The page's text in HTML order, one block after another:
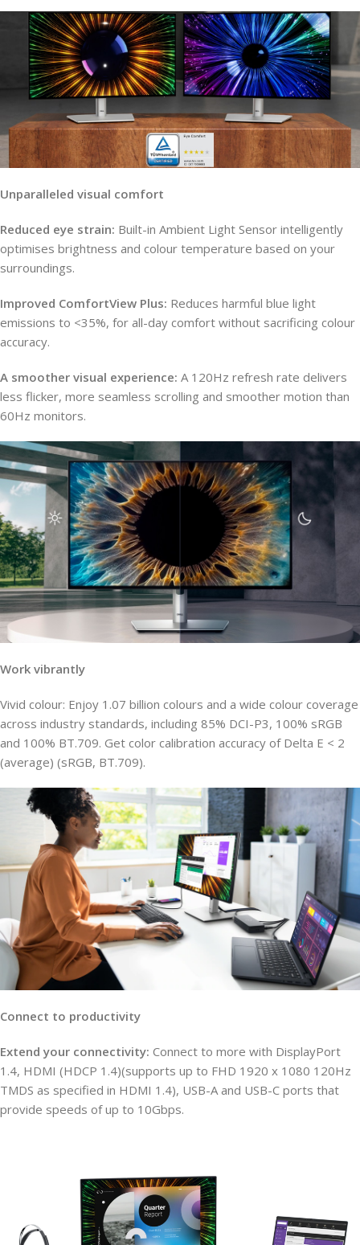
Unparalleled visual comfort
Reduced eye strain: Built-in Ambient Light Sensor intelligently
optimises brightness and colour temperature based on your
surroundings.
Improved ComfortView Plus: Reduces harmful blue light
emissions to <35%, for all-day comfort without sacrificing colour
accuracy.
A smoother visual experience: A 120Hz refresh rate delivers
less flicker, more seamless scrolling and smoother motion than
60Hz monitors.
Work vibrantly
Vivid colour: Enjoy 1.07 billion colours and a wide colour coverage
across industry standards, including 85% DCI-P3, 100% sRGB
and 100% BT.709. Get color calibration accuracy of Delta E < 2
(average) (sRGB, BT.709).
Connect to productivity
Extend your connectivity: Connect to more with DisplayPort
1.4, HDMI (HDCP 1.4)(supports up to FHD 1920 x 1080 120Hz
TMDS as specified in HDMI 1.4), USB-A and USB-C ports that
provide speeds of up to 10Gbps.